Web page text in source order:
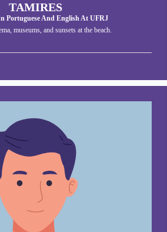
TAMIRES
Portuguese And English At UFRJ
museums, and sunsets at the beach.